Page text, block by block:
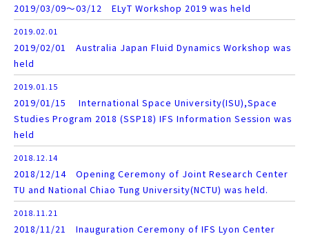
2019/03/09～03/12 ELyT Workshop 2019 was held
2019.02.01
2019/02/01 Australia Japan Fluid Dynamics Workshop was
held
2019.01.15
2019/01/15 International Space University(ISU),Space
Studies Program 2018 (SSP18) IFS Information Session was
held
2018.12.14
2018/12/14 Opening Ceremony of Joint Research Center
TU and National Chiao Tung University(NCTU) was held.
2018.11.21
2018/11/21 Inauguration Ceremony of IFS Lyon Center